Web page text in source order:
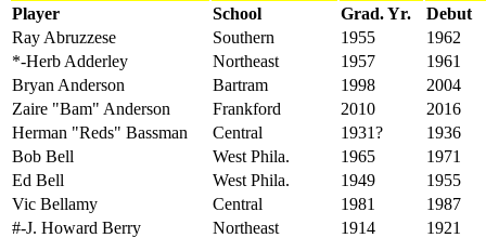
Player
School Grad. Yr.
Debut
Ray Abruzzese
Southern 1955
1962
*-Herb Adderley
Northeast 1957
1961
Bryan Anderson
Bartram 1998
2004
Zaire "Bam" Anderson
Frankford 2010
2016
Herman "Reds" Bassman
Central 1931?
1936
Bob Bell
West Phila. 1965
1971
Ed Bell
West Phila. 1949
1955
Vic Bellamy
Central 1981
1987
#-J. Howard Berry
Northeast 1914
1921